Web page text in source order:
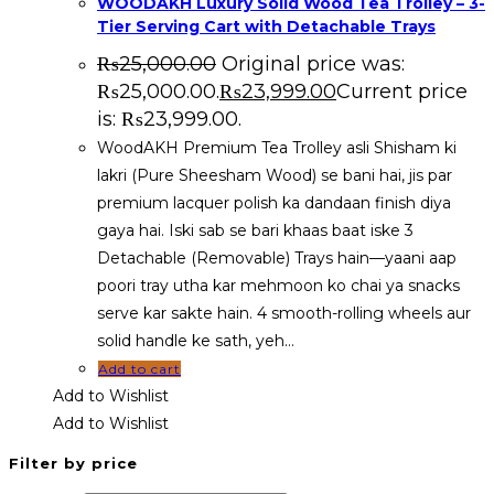
Tier Serving Cart with Detachable Trays
₨25,000.00 Original price was:
₨25,000.00.₨23,999.00Current price
is: ₨23,999.00.
WoodAKH Premium Tea Trolley asli Shisham ki
lakri (Pure Sheesham Wood) se bani hai, jis par
premium lacquer polish ka dandaan finish diya
gaya hai. Iski sab se bari khaas baat iske 3
Detachable (Removable) Trays hain—yaani aap
poori tray utha kar mehmoon ko chai ya snacks
serve kar sakte hain. 4 smooth-rolling wheels aur
solid handle ke sath, yeh…
Add to cart
Add to Wishlist
Add to Wishlist
Filter by price